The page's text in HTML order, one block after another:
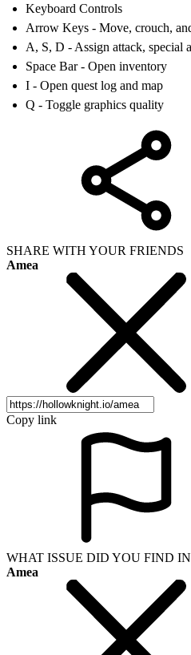
Keyboard Controls
Arrow Keys - Move, crouch,
A, S, D - Assign attack, special
Space Bar - Open inventory
I - Open quest log and map
Q - Toggle graphics quality
SHARE WITH YOUR FRIENDS
Amea
Copy link
WHAT ISSUE DID YOU FIND IN
Amea